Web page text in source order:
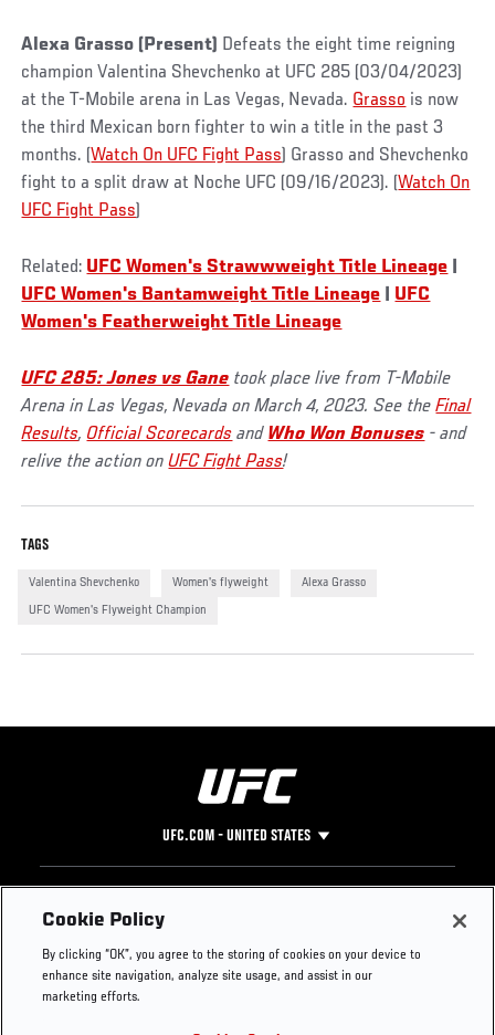
Alexa Grasso (Present) Defeats the eight time reigning
champion Valentina Shevchenko at UFC 285 (03/04/2023)
at the T-Mobile arena in Las Vegas, Nevada. Grasso is now
the third Mexican born fighter to win a title in the past 3
months. (Watch On UFC Fight Pass ) Grasso and Shevchenko
fight to a split draw at Noche UFC (09/16/2023). (Watch On
UFC Fight Pass
Related: UFC Women's Strawwweight Title Lineage
UFC Women's Bantamweight Title Lineage
UFC
Women's Featherweight Title Lineage
UFC 285: Jones vs Gane took place live from T-Mobile
Arena in Las Vegas, Nevada on March 4, 2023. See theFinal
Results, Official Scorecards and Who Won Bonuses - and
relive the action onUFC Fight Pass!
TAGS
Valentina Shevchenko Women's flyweight Alexa Grasso
UFC Women's Flyweight Champion
UFC.COM - UNITED STATES
Footer
UFC
UFC Foundation
UFC Careers
Instagram
Press
Cookie Policy
By clicking “OK”, you agree to the storing of cookies on your device to
enhance site navigation, analyze site usage, and assist in our
marketing efforts.